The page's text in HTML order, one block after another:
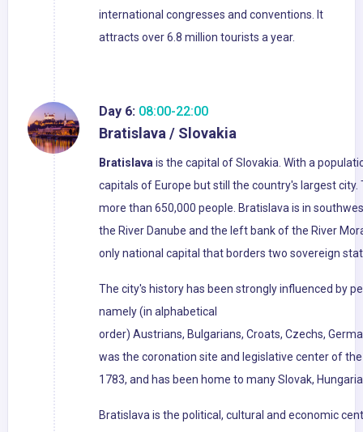
international congresses and conventions. It
attracts over 6.8 million tourists a year.
Day 6: 08:00-22:00
Bratislava / Slovakia
Bratislavais the capital of Slovakia. With a
capitals of Europe but still the country's largest
more than 650,000 people. Bratislava is in
the River Danube and the left bank of the River
only national capital that borders two sovereign
The city's history has been strongly influenced by
namely (in alphabetical
order) Austrians, Bulgarians, Croats, Czechs,
was the coronation site and legislative center of
1783, and has been home to many Slovak,
Bratislava is the political, cultural and economic